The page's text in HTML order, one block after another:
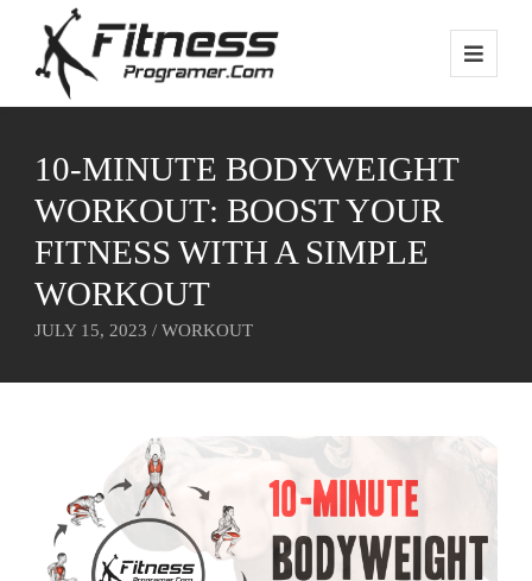
10-MINUTE BODYWEIGHT
WORKOUT: BOOST YOUR
FITNESS WITH A SIMPLE
WORKOUT
JULY 15, 2023 /WORKOUT